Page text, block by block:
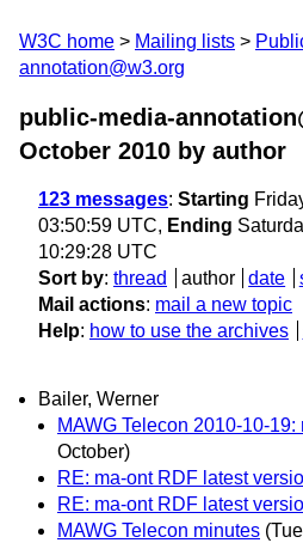
W3C home Mailing lists
annotation@w3.org
public-media-
October 2010 by author
123 messages: Starting
03:50:59 UTC, Ending
10:29:28 UTC
Sort by: thread author date
Mail actions: mail a new topic
Help: how to use the archives
Bailer, Werner
MAWG Telecon 2010-10-19:
October)
RE: ma-ont RDF latest
RE: ma-ont RDF latest
MAWG Telecon minutes